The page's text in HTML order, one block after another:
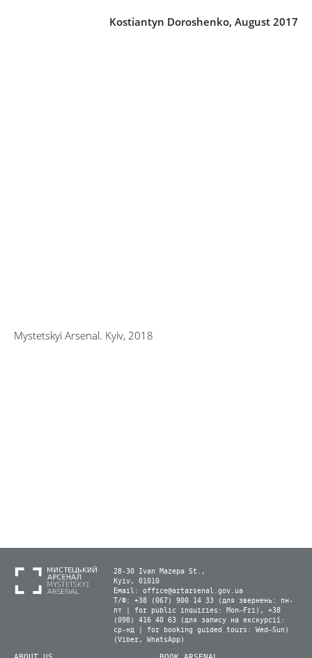
Kostiantyn Doroshenko, August 2017
Mystetskyi Arsenal. Kyiv, 2018
28-30 Ivan Mazepa St.,
Kyiv, 01010
Email: office@artarsenal.gov.ua
Т/Ф: +38 (067) 900 14 33 (для звернень: пн-
пт | for public inquiries: Mon–Fri), +38
(098) 416 40 63 (для запису на екскурсії:
ср-нд | for booking guided tours: Wed–Sun)
(Viber, WhatsApp)